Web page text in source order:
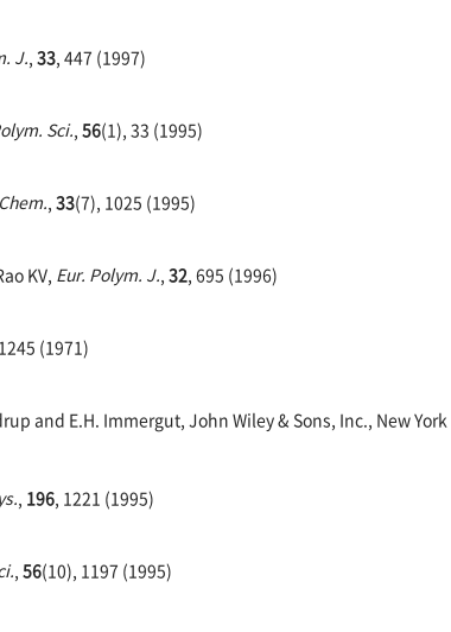
J., 33, 447 (1997)
Sci., 56(1), 33 (1995)
, 33(7), 1025 (1995)
KV, Eur. Polym. J., 32, 695 (1996)
(1971)
and E.H. Immergut, John Wiley & Sons, Inc., New York
, 196, 1221 (1995)
, 56(10), 1197 (1995)